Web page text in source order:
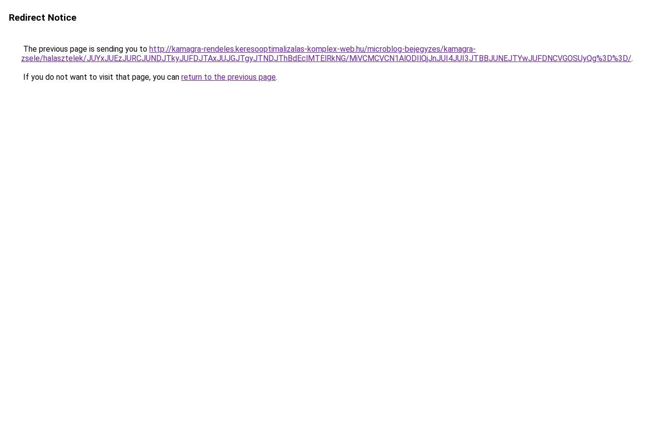
Redirect Notice
The previous page is sending you to http://kamagra-rendeles.keresooptimalizalas-komplex-web.hu/microblog-bejegyzes/kamagra-
zsele/halasztelek/JUYxJUEzJURCJUNDJTkyJUFDJTAxJUJGJTgyJTNDJThBdEclMTElRkNG/MiVCMCVCN1AlODIlQjJnJUI4JUI3JTBBJUNEJTYwJUFDNCVGOSUyQg%3D%3D/.
If you do not want to visit that page, you can return to the previous page.